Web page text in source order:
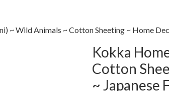
~ Wild Animals ~ Cotton Sheeting ~ Home
Kokka
Cotton
~ Japanese